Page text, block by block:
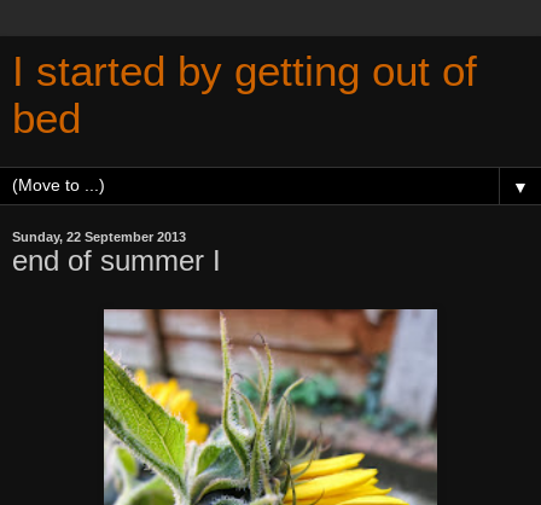
I started by getting out of
bed
▼
Sunday, 22 September 2013
end of summer I